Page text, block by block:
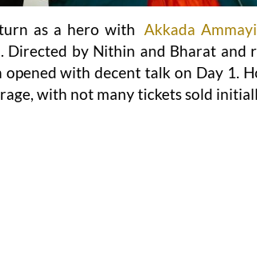
as a hero with Akkada
. Directed by Nithin and Bharat and
with decent talk on Day 1.
with not many tickets sold